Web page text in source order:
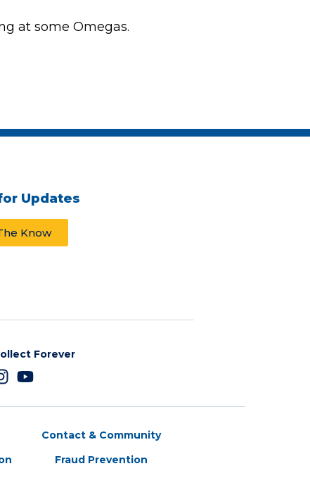
at some Omegas.
Updates
Know
Forever
Contact & Community
Fraud Prevention